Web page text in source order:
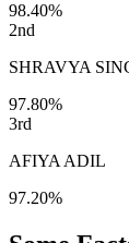
98.40%
2nd
SHRAVYA
97.80%
3rd
AFIYA ADIL
97.20%